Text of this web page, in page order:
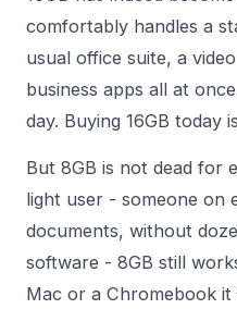
comfortably handles a
usual office suite, a
business apps all at
day. Buying 16GB today
But 8GB is not dead for
light user - someone on
documents, without
software - 8GB still
Mac or a Chromebook